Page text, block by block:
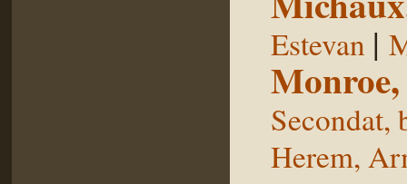
Estevan |
Monroe,
Secondat,
Herem,